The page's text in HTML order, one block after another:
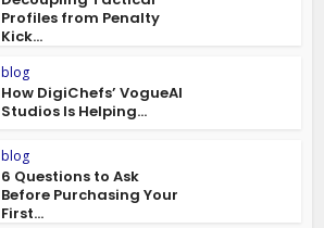
Profiles from Penalty
Kick...
blog
How DigiChefs’ VogueAI
Studios Is Helping...
blog
6 Questions to Ask
Before Purchasing Your
First...